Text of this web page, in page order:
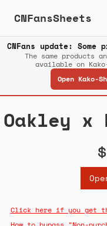
CNFansSheets
CNFans update:
The same products
available on
Open Kako-
Oakley x
Click here if you get